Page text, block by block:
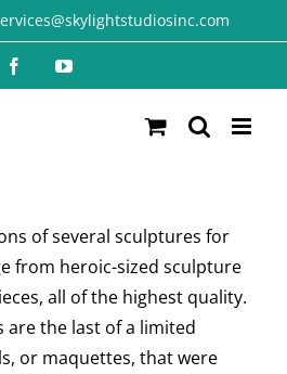
FacebookYouTube
of several sculptures for
from heroic-sized sculpture
all of the highest quality.
are the last of a limited
or maquettes, that were